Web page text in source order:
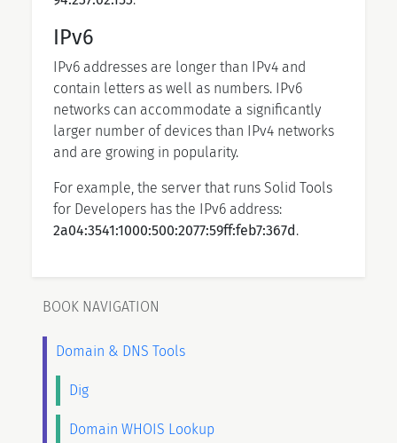
BOOK NAVIGATION
Domain & DNS Tools
Dig
Domain WHOIS Lookup
IPv6
IPv6 addresses are longer than IPv4 and
contain letters as well as numbers. IPv6
networks can accommodate a significantly
larger number of devices than IPv4 networks
and are growing in popularity.
For example, the server that runs Solid Tools
for Developers has the IPv6 address:
2a04:3541:1000:500:2077:59ff:feb7:367d.